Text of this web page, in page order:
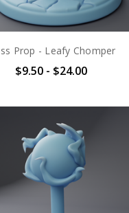
Prop - Leafy Chomper
$9.50 - $24.00